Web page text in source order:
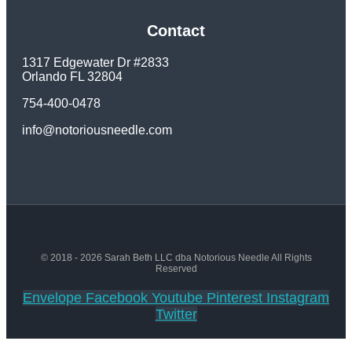
Contact
1317 Edgewater Dr #2833
Orlando FL 32804
754-400-0478
info@notoriousneedle.com
© 2018 - 2026 Sarah Beth LLC dba Notorious Needle All Rights
Reserved
Envelope Facebook Youtube Pinterest Instagram
Twitter